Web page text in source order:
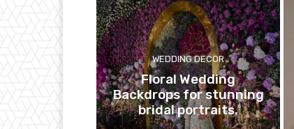
WEDDING DECOR
Floral Wedding
Backdrops for stunning
bridal portraits.